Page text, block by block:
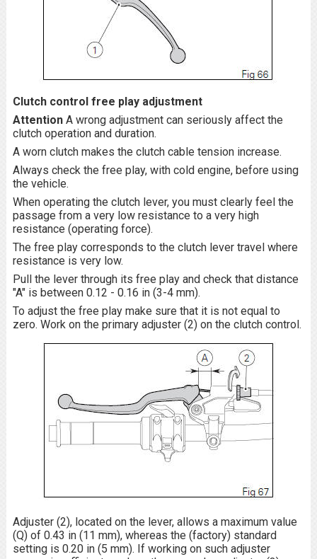
Clutch control free play adjustment
Attention A wrong adjustment can seriously affect the
clutch operation and duration.
A worn clutch makes the clutch cable tension increase.
Always check the free play, with cold engine, before using
the vehicle.
When operating the clutch lever, you must clearly feel the
passage from a very low resistance to a very high
resistance (operating force).
The free play corresponds to the clutch lever travel where
resistance is very low.
Pull the lever through its free play and check that distance
"A" is between 0.12 - 0.16 in (3-4 mm).
To adjust the free play make sure that it is not equal to
zero. Work on the primary adjuster (2) on the clutch control.
Adjuster (2), located on the lever, allows a maximum value
(Q) of 0.43 in (11 mm), whereas the (factory) standard
setting is 0.20 in (5 mm). If working on such adjuster